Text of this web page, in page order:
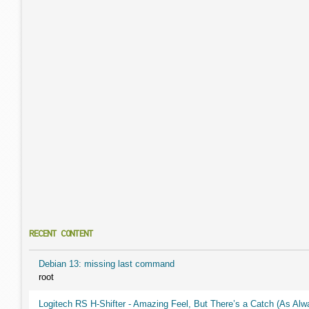
RECENT CONTENT
Debian 13: missing last command
root
Logitech RS H-Shifter - Amazing Feel, But There’s a Catch (As